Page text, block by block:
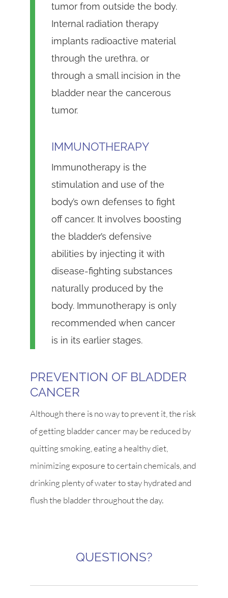
tumor from outside the body.
Internal radiation therapy
implants radioactive material
through the urethra, or
through a small incision in the
bladder near the cancerous
tumor.
IMMUNOTHERAPY
Immunotherapy is the
stimulation and use of the
body’s own defenses to fight
off cancer. It involves boosting
the bladder’s defensive
abilities by injecting it with
disease-fighting substances
naturally produced by the
body. Immunotherapy is only
recommended when cancer
is in its earlier stages.
PREVENTION OF BLADDER
CANCER
Although there is no way to prevent it, the risk
of getting bladder cancer may be reduced by
quitting smoking, eating a healthy diet,
minimizing exposure to certain chemicals, and
drinking plenty of water to stay hydrated and
flush the bladder throughout the day.
QUESTIONS?